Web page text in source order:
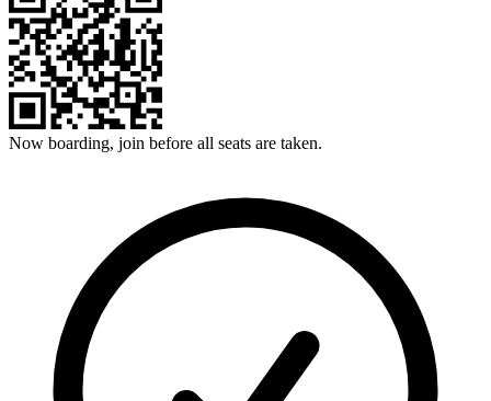
Now boarding, join before all seats are taken.